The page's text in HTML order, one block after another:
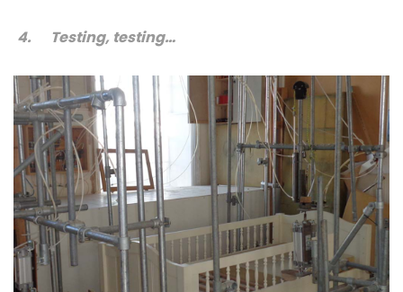
4. Testing, testing…